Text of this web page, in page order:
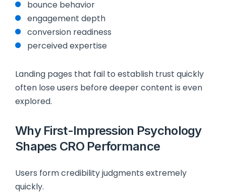
bounce behavior
engagement depth
conversion readiness
perceived expertise
Landing pages that fail to establish trust quickly
often lose users before deeper content is even
explored.
Why First-Impression Psychology
Shapes CRO Performance
Users form credibility judgments extremely
quickly.